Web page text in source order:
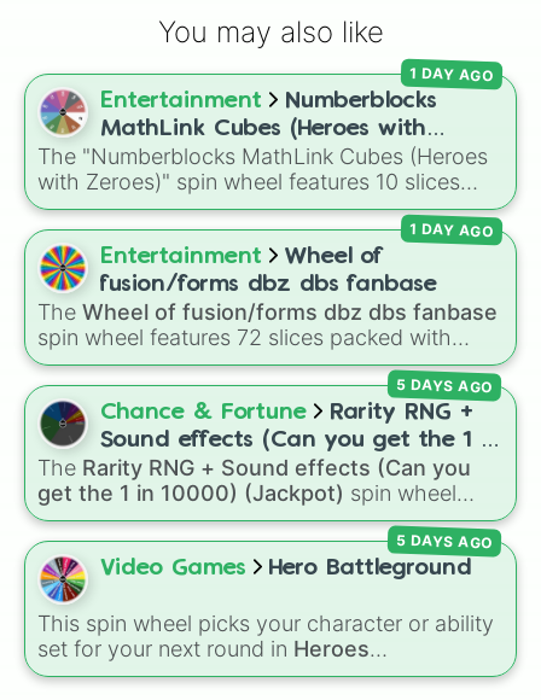
Nail
GOHAN TEEN
VEGETA Z
TRUNKS WITH SWORD
MECHA FREEZA
KING COLD
ANDROID 19
DR GERO
Android 17 Z
ANDROID 18
ANDROID 16
PICCOLO KAMI
TRUNKS MELEE
CELL 1ST FORM
Cell JR
PERFECT CELL
MR SATAN
GOKU Z END
Gohan ADULT
ULTIMATE GOHAN
Videl
VEGETA Z END
GOTEN
TRUNKS KID
VEGITO
Gotenks
You may also like
Entertainment
Numberblocks
MathLink Cubes (Heroes with
Zeroes)
The "Numberblocks MathLink Cubes (Heroes
with Zeroes)" spin wheel features 10 slices
counting by tens from 10 to 100.
1 DAY AGO
Entertainment
Wheel of
fusion/forms dbz dbs fanbase
The Wheel of fusion/forms dbz dbs fanbase
spin wheel features 72 slices packed with
major Dragon Ball transformations and fusions.
It mixes official canon forms likeSsj ,Mui, and
Beast with legendary fan-made concepts like
Ssj 100,Gogito, andGrand priest goku.
1 DAY AGO
Chance & Fortune
Rarity RNG +
Sound effects (Can you get the 1 in
10000) (Jackpot)
The Rarity RNG + Sound effects (Can you
get the 1 in 10000) (Jackpot) spin wheel
simulates a luck-based drop system across 15
different tiers. It ranges from common pulls like
Common (1 in 3)all the way up to ultra-rare
outcomes like
Jackpot (1 in 10000). Simply hit spin to test
your luck and see if you can hit the rarest
odds.
5 DAYS AGO
Video Games Hero Battleground
This spin wheel picks your character or ability
set for your next round in Heroes
Battlegrounds. Featuring choices likeGreen
5 DAYS AGO